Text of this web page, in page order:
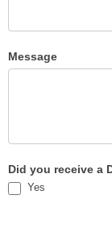
Message
Did you receive a
Yes